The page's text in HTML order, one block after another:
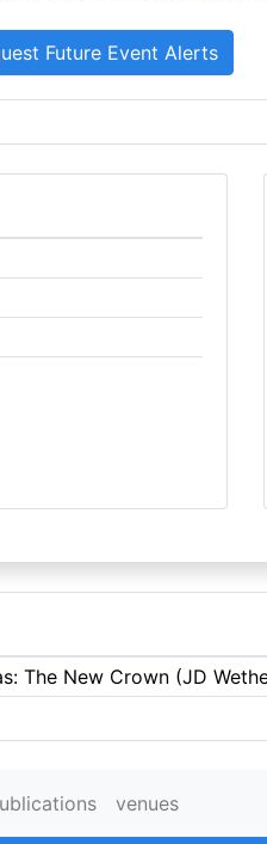
The New Crown (JD
venues